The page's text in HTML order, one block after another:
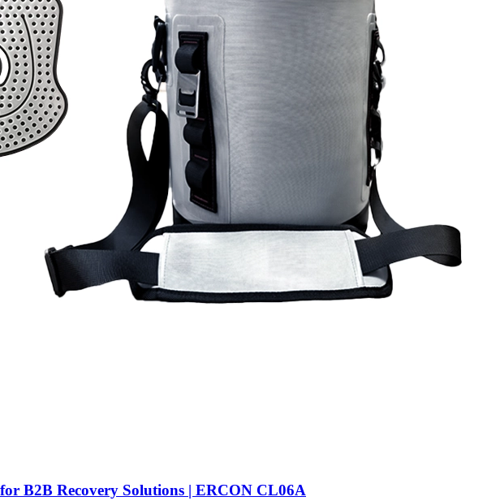
B2B Recovery Solutions | ERCON CL06A